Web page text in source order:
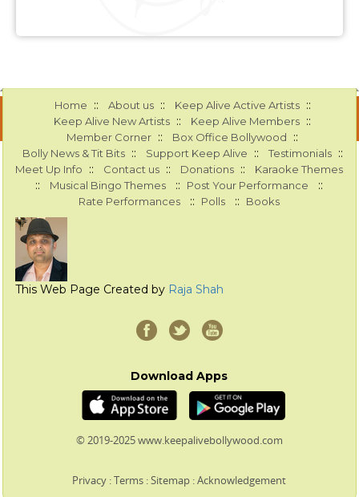
Home :: About us :: Keep Alive Active Artists ::
Keep Alive New Artists :: Keep Alive Members ::
Member Corner :: Box Office Bollywood ::
Bolly News & Tit Bits :: Support Keep Alive :: Testimonials ::
Meet Up Info :: Contact us :: Donations :: Karaoke Themes
:: Musical Bingo Themes :: Post Your Performance ::
Rate Performances :: Polls :: Books
This Web Page Created by Raja Shah
Download Apps
© 2019-2025 www.keepalivebollywood.com
Privacy :Terms :Sitemap :Acknowledgement